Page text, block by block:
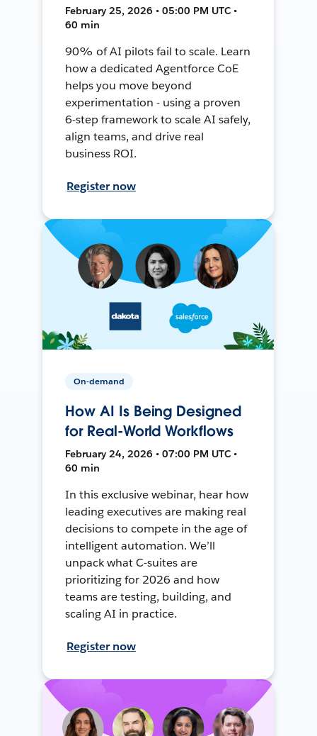
February 25, 2026 • 05:00 PM UTC •
60 min
90% of AI pilots fail to scale. Learn
how a dedicated Agentforce CoE
helps you move beyond
experimentation - using a proven
6-step framework to scale AI safely,
align teams, and drive real
business ROI.
Register now
On-demand
How AI Is Being Designed
for Real-World Workflows
February 24, 2026 • 07:00 PM UTC •
60 min
In this exclusive webinar, hear how
leading executives are making real
decisions to compete in the age of
intelligent automation. We’ll
unpack what C-suites are
prioritizing for 2026 and how
teams are testing, building, and
scaling AI in practice.
Register now